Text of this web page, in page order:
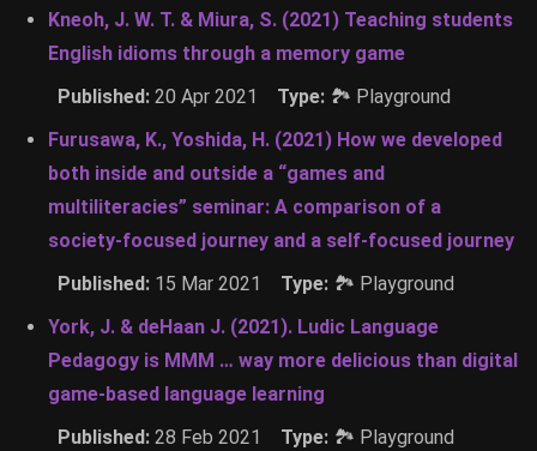
Kneoh, J. W. T. & Miura, S. (2021) Teaching students
English idioms through a memory game
Published: 20 Apr 2021 Type: 🏞 Playground
Furusawa, K., Yoshida, H. (2021) How we developed
both inside and outside a “games and
multiliteracies” seminar: A comparison of a
society-focused journey and a self-focused journey
Published: 15 Mar 2021 Type: 🏞 Playground
York, J. & deHaan J. (2021). Ludic Language
Pedagogy is MMM … way more delicious than digital
game-based language learning
Published: 28 Feb 2021 Type: 🏞 Playground